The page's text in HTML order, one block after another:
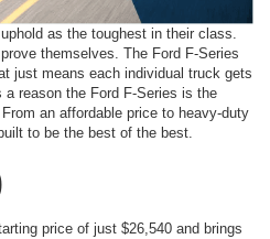
as the toughest in their class.
themselves. The Ford F-Series
just means each individual truck gets
reason the Ford F-Series is the
an affordable price to heavy-duty
to be the best of the best.
price of just $26,540 and brings